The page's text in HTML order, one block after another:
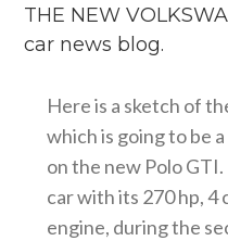
THE NEW
car news blog.
Here is a sketch of
which is going to be
on the new Polo
car with its 270 hp,
engine, during the